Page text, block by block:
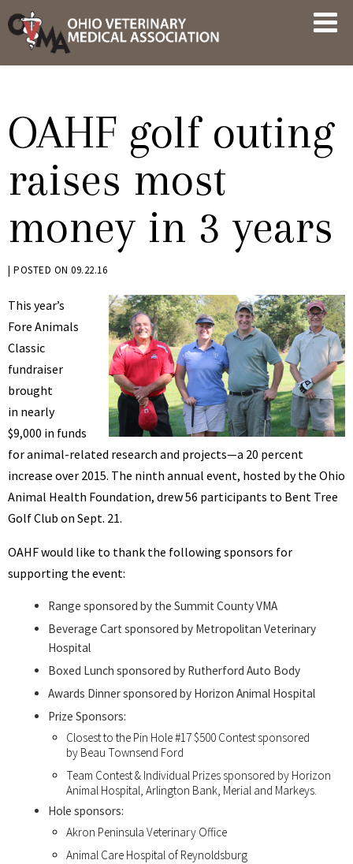
Skip
to
content
AND
OAHF golf outing
raises most
money in 3 years
BY
| POSTED ON 09.22.16
This year’s
Fore Animals
Classic
fundraiser
brought
in nearly
$9,000 in funds
for animal-related research and projects—a 20 percent
increase over 2015. The ninth annual event, hosted by the Ohio
Animal Health Foundation, drew 56 participants to Bent Tree
Golf Club on Sept. 21.
OAHF would like to thank the following sponsors for
supporting the event:
Range sponsored by the Summit County VMA
Beverage Cart sponsored by Metropolitan Veterinary
Hospital
Boxed Lunch sponsored by Rutherford Auto Body
Awards Dinner sponsored by Horizon Animal Hospital
Prize Sponsors:
Closest to the Pin Hole #17 $500 Contest sponsored
by Beau Townsend Ford
Team Contest & Individual Prizes sponsored by Horizon
Animal Hospital, Arlington Bank, Merial and Markeys.
Hole sponsors:
Akron Peninsula Veterinary Office
Animal Care Hospital of Reynoldsburg